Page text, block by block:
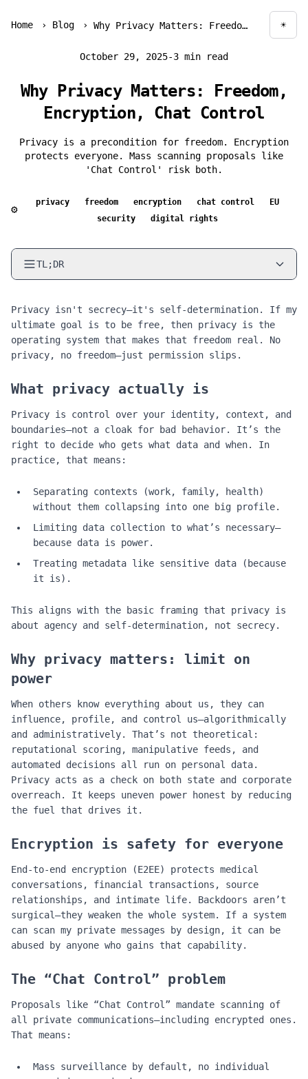
Home › Blog › Why Privacy Matters: Freedom, Encryption, Chat Control ☀
October 29, 2025-3 min read
Why Privacy Matters: Freedom,
Encryption, Chat Control
Privacy is a precondition for freedom. Encryption
protects everyone. Mass scanning proposals like
'Chat Control' risk both.
⚙
privacy freedom encryption chat control
EU
security
digital rights
TL;DR
Privacy isn't secrecy—it's self‑determination. If my
ultimate goal is to be free, then privacy is the
operating system that makes that freedom real. No
privacy, no freedom—just permission slips.
What privacy actually is
Privacy is control over your identity, context, and
boundaries—not a cloak for bad behavior. It’s the
right to decide who gets what data and when. In
practice, that means:
Separating contexts (work, family, health)
without them collapsing into one big profile.
Limiting data collection to what’s necessary—
because data is power.
Treating metadata like sensitive data (because
it is).
This aligns with the basic framing that privacy is
about agency and self‑determination, not secrecy.
Why privacy matters: limit on
power
When others know everything about us, they can
influence, profile, and control us—algorithmically
and administratively. That’s not theoretical:
reputational scoring, manipulative feeds, and
automated decisions all run on personal data.
Privacy acts as a check on both state and corporate
overreach. It keeps uneven power honest by reducing
the fuel that drives it.
Encryption is safety for everyone
End‑to‑end encryption (E2EE) protects medical
conversations, financial transactions, source
relationships, and intimate life. Backdoors aren’t
surgical—they weaken the whole system. If a system
can scan my private messages by design, it can be
abused by anyone who gains that capability.
The “Chat Control” problem
Proposals like “Chat Control” mandate scanning of
all private communications—including encrypted ones.
That means:
Mass surveillance by default, no individual